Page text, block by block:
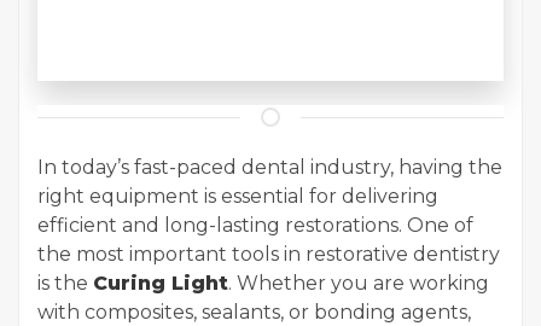
In today’s fast-paced dental industry, having the
right equipment is essential for delivering
efficient and long-lasting restorations. One of
the most important tools in restorative dentistry
is the Curing Light. Whether you are working
with composites, sealants, or bonding agents,